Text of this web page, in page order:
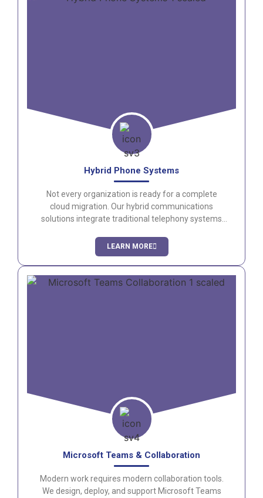
Hybrid Phone Systems
Not every organization is ready for a complete
cloud migration. Our hybrid communications
solutions integrate traditional telephony systems
flexibility and business continuity.
LEARN MORE
Microsoft Teams & Collaboration
Modern work requires modern collaboration tools.
We design, deploy, and support Microsoft Teams